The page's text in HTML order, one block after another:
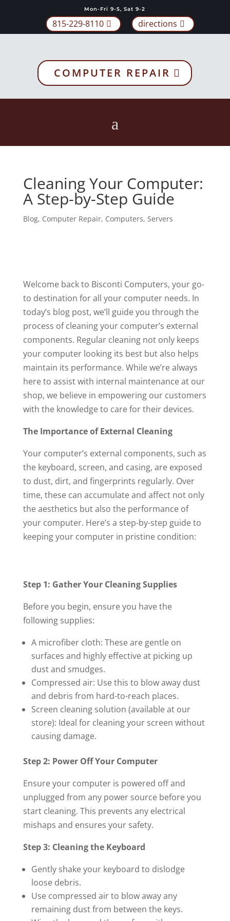
Mon-Fri 9-5, Sat 9-2
815-229-8110 directions
COMPUTER REPAIR
Cleaning Your Computer:
A Step-by-Step Guide
Blog, Computer Repair, Computers, Servers
Welcome back to Bisconti Computers, your go-
to destination for all your computer needs. In
today’s blog post, we’ll guide you through the
process of cleaning your computer’s external
components. Regular cleaning not only keeps
your computer looking its best but also helps
maintain its performance. While we’re always
here to assist with internal maintenance at our
shop, we believe in empowering our customers
with the knowledge to care for their devices.
The Importance of External Cleaning
Your computer’s external components, such as
the keyboard, screen, and casing, are exposed
to dust, dirt, and fingerprints regularly. Over
time, these can accumulate and affect not only
the aesthetics but also the performance of
your computer. Here’s a step-by-step guide to
keeping your computer in pristine condition:
Step 1: Gather Your Cleaning Supplies
Before you begin, ensure you have the
following supplies:
A microfiber cloth: These are gentle on
surfaces and highly effective at picking up
dust and smudges.
Compressed air: Use this to blow away dust
and debris from hard-to-reach places.
Screen cleaning solution (available at our
store): Ideal for cleaning your screen without
causing damage.
Step 2: Power Off Your Computer
Ensure your computer is powered off and
unplugged from any power source before you
start cleaning. This prevents any electrical
mishaps and ensures your safety.
Step 3: Cleaning the Keyboard
Gently shake your keyboard to dislodge
loose debris.
Use compressed air to blow away any
remaining dust from between the keys.